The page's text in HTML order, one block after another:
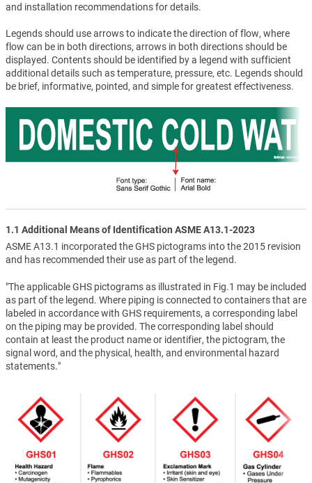
and installation recommendations for details.
Legends should use arrows to indicate the direction of flow, where
flow can be in both directions, arrows in both directions should be
displayed. Contents should be identified by a legend with sufficient
additional details such as temperature, pressure, etc. Legends should
be brief, informative, pointed, and simple for greatest effectiveness.
1.1 Additional Means of Identification ASME A13.1-2023
ASME A13.1 incorporated the GHS pictograms into the 2015 revision
and has recommended their use as part of the legend.
"The applicable GHS pictograms as illustrated in Fig.1 may be included
as part of the legend. Where piping is connected to containers that are
labeled in accordance with GHS requirements, a corresponding label
on the piping may be provided. The corresponding label should
contain at least the product name or identifier, the pictogram, the
signal word, and the physical, health, and environmental hazard
statements."